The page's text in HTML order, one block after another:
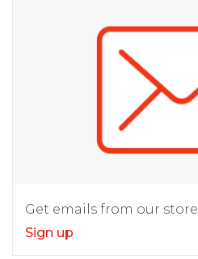
Get emails from our store
Sign up